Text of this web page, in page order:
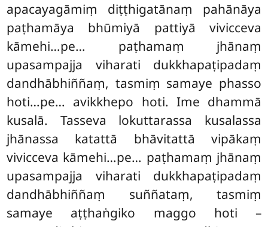
apacayagāmiṃ diṭṭhigatānaṃ pahānāya
paṭhamāya bhūmiyā pattiyā vivicceva
kāmehi…pe… paṭhamaṃ jhānaṃ
upasampajja viharati dukkhapaṭipadaṃ
dandhābhiññaṃ, tasmiṃ samaye phasso
hoti…pe… avikkhepo hoti. Ime dhammā
kusalā. Tasseva lokuttarassa kusalassa
jhānassa katattā bhāvitattā vipākaṃ
vivicceva kāmehi…pe… paṭhamaṃ jhānaṃ
upasampajja viharati dukkhapaṭipadaṃ
dandhābhiññaṃ suññataṃ, tasmiṃ
samaye aṭṭhaṅgiko maggo hoti –